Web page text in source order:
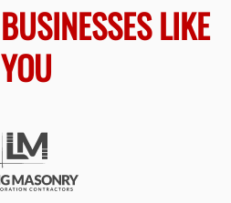
BUSINESSES LIKE
YOU